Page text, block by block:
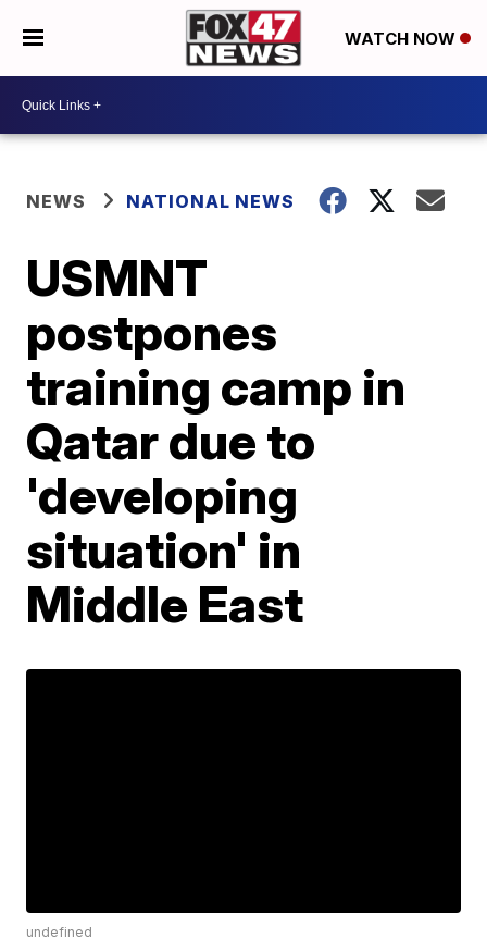
WATCH NOW
NEWS NATIONAL NEWS
USMNT
postpones
training camp in
Qatar due to
'developing
situation' in
Middle East
undefined